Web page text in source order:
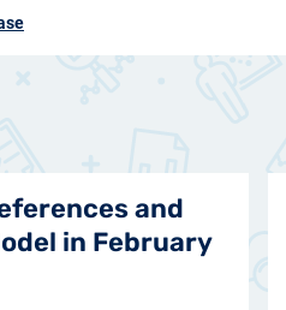
and
in February